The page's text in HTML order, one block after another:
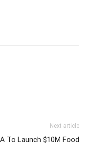
Next article
To Launch $10M Food